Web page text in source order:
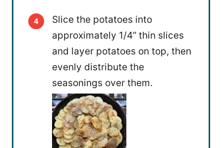
Slice the potatoes into
approximately 1/4” thin slices
and layer potatoes on top, then
evenly distribute the
seasonings over them.